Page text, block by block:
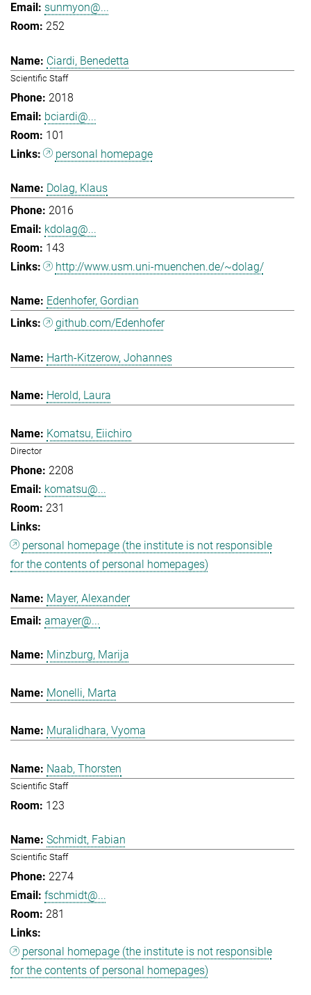
sunmyon@...
252
Ciardi, Benedetta
Scientific Staff
2018
bciardi@...
101
personal homepage
Dolag, Klaus
2016
kdolag@...
143
http://www.usm.uni-muenchen.de/~dolag/
Edenhofer, Gordian
github.com/Edenhofer
Harth-Kitzerow, Johannes
Herold, Laura
Komatsu, Eiichiro
Director
2208
komatsu@...
231
personal homepage (the institute is not responsible
for the contents of personal homepages)
Mayer, Alexander
amayer@...
Minzburg, Marija
Monelli, Marta
Muralidhara, Vyoma
Naab, Thorsten
Scientific Staff
123
Schmidt, Fabian
Scientific Staff
2274
fschmidt@...
281
personal homepage (the institute is not responsible
for the contents of personal homepages)